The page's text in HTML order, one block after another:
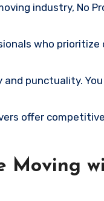
industry, No
who
and punctuality.
offer
Moving